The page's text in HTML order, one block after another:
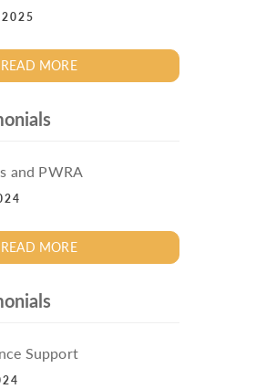
2025
READ MORE
and PWRA
READ MORE
Support